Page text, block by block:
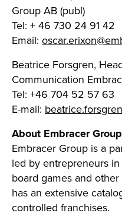
Group AB (publ)
Tel: + 46 730 24 91 42
Email:
Beatrice Forsgren,
Communication
Tel: +46 704 52 57 63
E-mail:
About Embracer Group
Embracer Group is a
led by entrepreneurs
board games and
has an extensive
controlled franchises.